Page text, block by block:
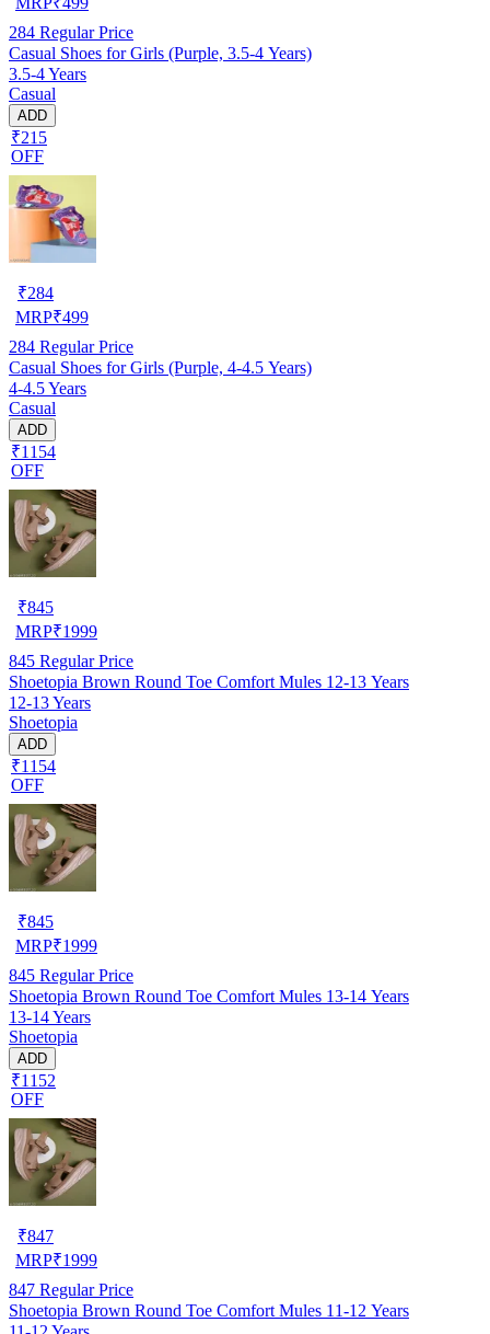
284 Regular Price
Casual Shoes for Girls (Purple, 3.5-4 Years)
3.5-4 Years
Casual
ADD
₹215
OFF
₹284
MRP₹499
284 Regular Price
Casual Shoes for Girls (Purple, 4-4.5 Years)
4-4.5 Years
Casual
ADD
₹1154
OFF
₹845
MRP₹1999
845 Regular Price
Shoetopia Brown Round Toe Comfort Mules 12-13 Years
12-13 Years
Shoetopia
ADD
₹1154
OFF
₹845
MRP₹1999
845 Regular Price
Shoetopia Brown Round Toe Comfort Mules 13-14 Years
13-14 Years
Shoetopia
ADD
₹1152
OFF
₹847
MRP₹1999
847 Regular Price
Shoetopia Brown Round Toe Comfort Mules 11-12 Years